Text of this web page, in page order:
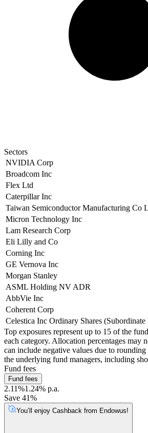
Sectors
NVIDIA Corp
Broadcom Inc
Flex Ltd
Caterpillar Inc
Taiwan Semiconductor Manufacturing Co
Micron Technology Inc
Lam Research Corp
Eli Lilly and Co
Corning Inc
GE Vernova Inc
Morgan Stanley
ASML Holding NV ADR
AbbVie Inc
Coherent Corp
Celestica Inc Ordinary Shares
Top exposures represent up to 15 of the
each category. Allocation percentages may
can include negative values due to
the underlying fund managers, including
Fund fees
Fund fees
2.11%1.24% p.a.
Save 41%
You’ll enjoy Cashback from Endowus!